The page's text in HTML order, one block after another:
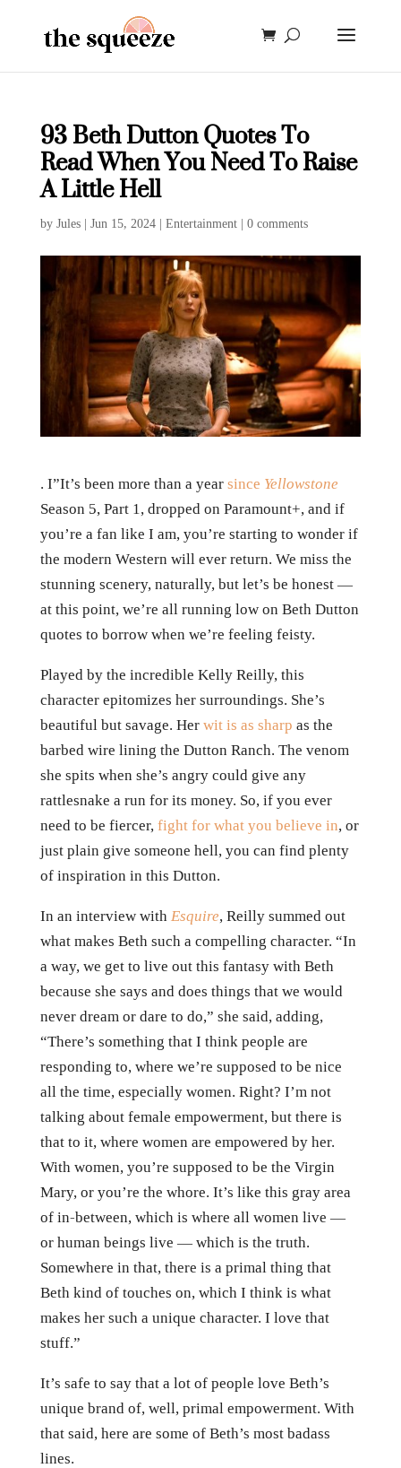
93 Beth Dutton Quotes To
Read When You Need To Raise
A Little Hell
by Jules| Jun 15, 2024| Entertainment| 0 comments
. I”It’s been more than a year since Yellowstone
Season 5, Part 1, dropped on Paramount+, and if
you’re a fan like I am, you’re starting to wonder if
the modern Western will ever return. We miss the
stunning scenery, naturally, but let’s be honest —
at this point, we’re all running low on Beth Dutton
quotes to borrow when we’re feeling feisty.
Played by the incredible Kelly Reilly, this
character epitomizes her surroundings. She’s
beautiful but savage. Her wit is as sharp as the
barbed wire lining the Dutton Ranch. The venom
she spits when she’s angry could give any
rattlesnake a run for its money. So, if you ever
need to be fiercer, fight for what you believe in, or
just plain give someone hell, you can find plenty
of inspiration in this Dutton.
In an interview with Esquire, Reilly summed out
what makes Beth such a compelling character. “In
a way, we get to live out this fantasy with Beth
because she says and does things that we would
never dream or dare to do,” she said, adding,
“There’s something that I think people are
responding to, where we’re supposed to be nice
all the time, especially women. Right? I’m not
talking about female empowerment, but there is
that to it, where women are empowered by her.
With women, you’re supposed to be the Virgin
Mary, or you’re the whore. It’s like this gray area
of in-between, which is where all women live —
or human beings live — which is the truth.
Somewhere in that, there is a primal thing that
Beth kind of touches on, which I think is what
makes her such a unique character. I love that
stuff.”
It’s safe to say that a lot of people love Beth’s
unique brand of, well, primal empowerment. With
that said, here are some of Beth’s most badass
lines.